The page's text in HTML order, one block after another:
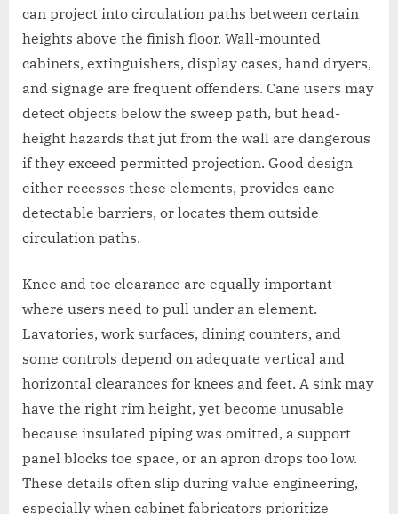
can project into circulation paths between certain
heights above the finish floor. Wall-mounted
cabinets, extinguishers, display cases, hand dryers,
and signage are frequent offenders. Cane users may
detect objects below the sweep path, but head-
height hazards that jut from the wall are dangerous
if they exceed permitted projection. Good design
either recesses these elements, provides cane-
detectable barriers, or locates them outside
circulation paths.
Knee and toe clearance are equally important
where users need to pull under an element.
Lavatories, work surfaces, dining counters, and
some controls depend on adequate vertical and
horizontal clearances for knees and feet. A sink may
have the right rim height, yet become unusable
because insulated piping was omitted, a support
panel blocks toe space, or an apron drops too low.
These details often slip during value engineering,
especially when cabinet fabricators prioritize